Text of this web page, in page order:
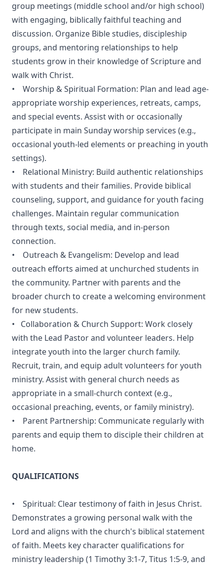
group meetings (middle school and/or high school)
with engaging, biblically faithful teaching and
discussion. Organize Bible studies, discipleship
groups, and mentoring relationships to help
students grow in their knowledge of Scripture and
walk with Christ.
• Worship & Spiritual Formation: Plan and lead age-
appropriate worship experiences, retreats, camps,
and special events. Assist with or occasionally
participate in main Sunday worship services (e.g.,
occasional youth-led elements or preaching in youth
settings).
• Relational Ministry: Build authentic relationships
with students and their families. Provide biblical
counseling, support, and guidance for youth facing
challenges. Maintain regular communication
through texts, social media, and in-person
connection.
• Outreach & Evangelism: Develop and lead
outreach efforts aimed at unchurched students in
the community. Partner with parents and the
broader church to create a welcoming environment
for new students.
• Collaboration & Church Support: Work closely
with the Lead Pastor and volunteer leaders. Help
integrate youth into the larger church family.
Recruit, train, and equip adult volunteers for youth
ministry. Assist with general church needs as
appropriate in a small-church context (e.g.,
occasional preaching, events, or family ministry).
• Parent Partnership: Communicate regularly with
parents and equip them to disciple their children at
home.
QUALIFICATIONS
• Spiritual: Clear testimony of faith in Jesus Christ.
Demonstrates a growing personal walk with the
Lord and aligns with the church's biblical statement
of faith. Meets key character qualifications for
ministry leadership (1 Timothy 3:1-7, Titus 1:5-9, and